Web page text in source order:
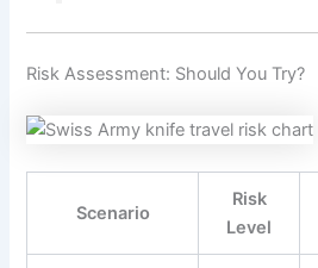
Risk Assessment: Should You Try?
Scenario
Risk
Level